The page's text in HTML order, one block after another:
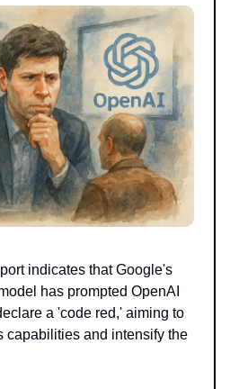
indicates that Google's
has prompted OpenAI
a 'code red,' aiming to
capabilities and intensify the